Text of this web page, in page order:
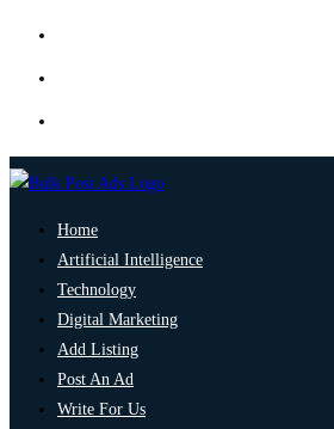
Home
Artificial Intelligence
Technology
Digital Marketing
Add Listing
Post An Ad
Write For Us